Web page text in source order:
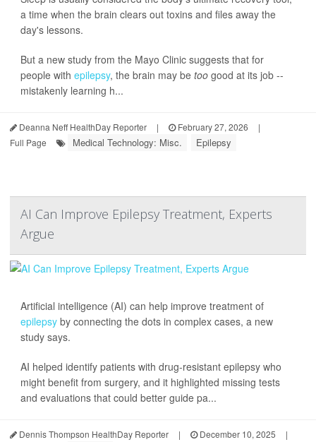
a time when the brain clears out toxins and files away the
day's lessons.
But a new study from the Mayo Clinic suggests that for
people with epilepsy, the brain may be too good at its job --
mistakenly learning h...
Deanna Neff HealthDay Reporter | February 27, 2026
|
Full Page
Medical Technology: Misc. Epilepsy
AI Can Improve Epilepsy Treatment, Experts
Argue
Artificial intelligence (AI) can help improve treatment of
epilepsy by connecting the dots in complex cases, a new
study says.
AI helped identify patients with drug-resistant epilepsy who
might benefit from surgery, and it highlighted missing tests
and evaluations that could better guide pa...
Dennis Thompson HealthDay Reporter | December 10, 2025
|